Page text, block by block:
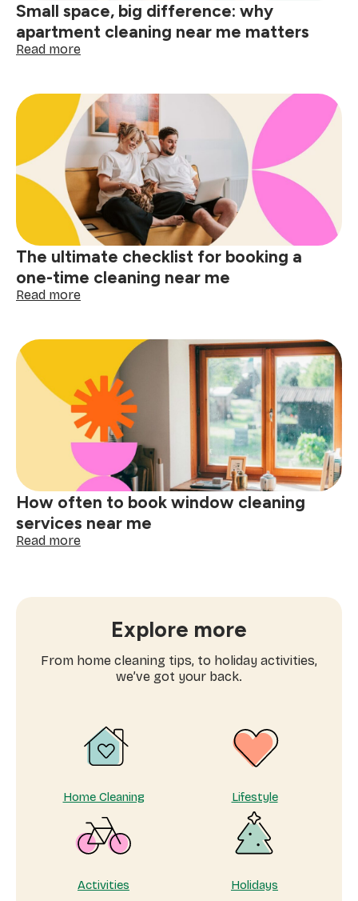
Small space, big difference: why
apartment cleaning near me matters
Read more:
big
difference:
why
apartment
cleaning
near
me
matters
The ultimate checklist for booking a
one-time cleaning near me
Read more:
checklist
booking
a
one-
time
cleaning
me
How often to book window cleaning
services near me
Read more:
window
cleaning
services
near
Explore more
From home cleaning tips, to holiday activities,
we’ve got your back.
Home Cleaning Lifestyle
Activities Holidays